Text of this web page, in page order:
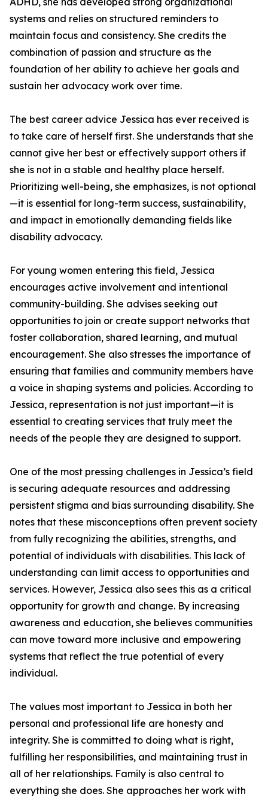
systems and relies on structured reminders to
maintain focus and consistency. She credits the
combination of passion and structure as the
foundation of her ability to achieve her goals and
sustain her advocacy work over time.
The best career advice Jessica has ever received is
to take care of herself first. She understands that she
cannot give her best or effectively support others if
she is not in a stable and healthy place herself.
Prioritizing well-being, she emphasizes, is not optional
—it is essential for long-term success, sustainability,
and impact in emotionally demanding fields like
disability advocacy.
For young women entering this field, Jessica
encourages active involvement and intentional
community-building. She advises seeking out
opportunities to join or create support networks that
foster collaboration, shared learning, and mutual
encouragement. She also stresses the importance of
ensuring that families and community members have
a voice in shaping systems and policies. According to
Jessica, representation is not just important—it is
essential to creating services that truly meet the
needs of the people they are designed to support.
One of the most pressing challenges in Jessica’s field
is securing adequate resources and addressing
persistent stigma and bias surrounding disability. She
notes that these misconceptions often prevent society
from fully recognizing the abilities, strengths, and
potential of individuals with disabilities. This lack of
understanding can limit access to opportunities and
services. However, Jessica also sees this as a critical
opportunity for growth and change. By increasing
awareness and education, she believes communities
can move toward more inclusive and empowering
systems that reflect the true potential of every
individual.
The values most important to Jessica in both her
personal and professional life are honesty and
integrity. She is committed to doing what is right,
fulfilling her responsibilities, and maintaining trust in
all of her relationships. Family is also central to
everything she does. She approaches her work with